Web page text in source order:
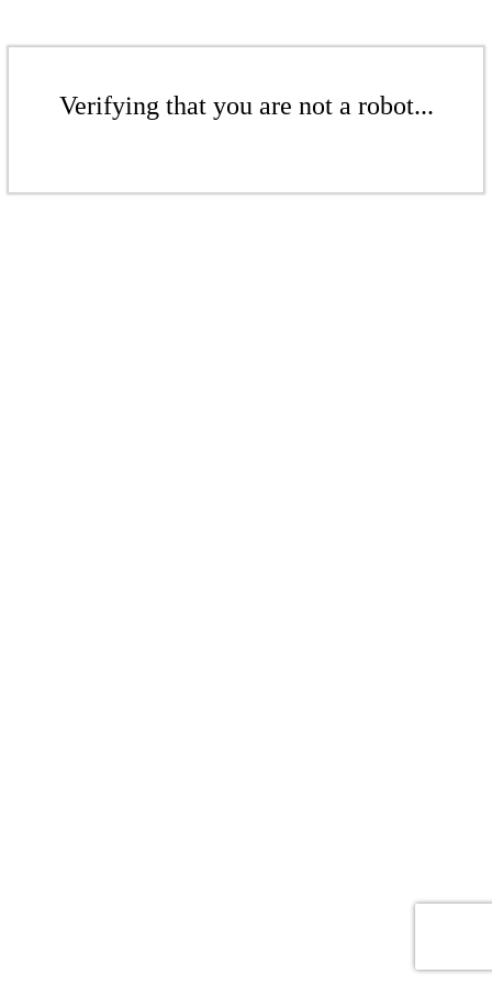
Verifying that you are not a robot...